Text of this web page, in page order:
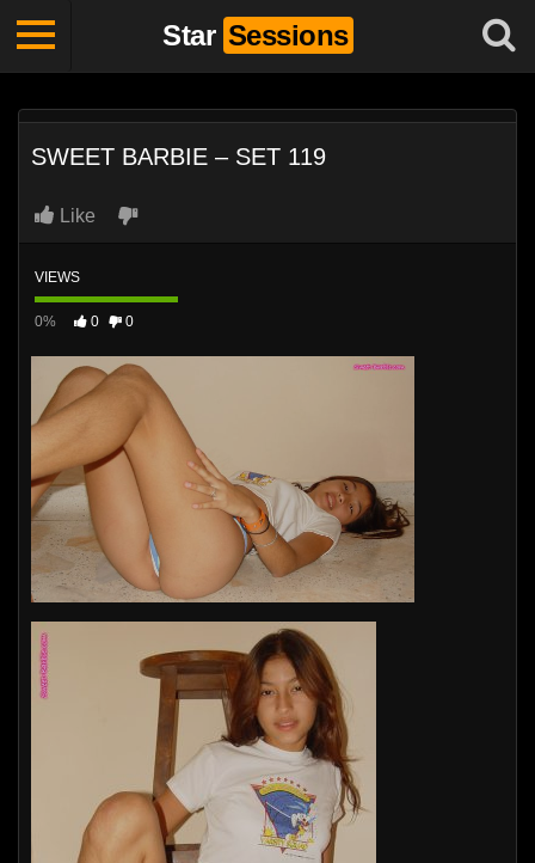
Star Sessions
SWEET BARBIE – SET 119
Like
VIEWS
0% 0 0